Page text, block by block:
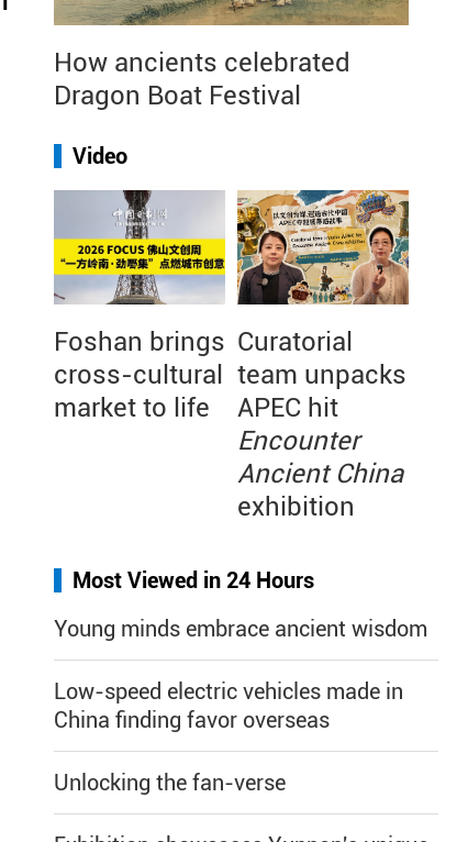
How ancients celebrated
Dragon Boat Festival
Video
Foshan brings
cross-cultural
market to life
Curatorial
team unpacks
APEC hit
Encounter
Ancient China
exhibition
Most Viewed in 24 Hours
Young minds embrace ancient wisdom
Low-speed electric vehicles made in
China finding favor overseas
Unlocking the fan-verse